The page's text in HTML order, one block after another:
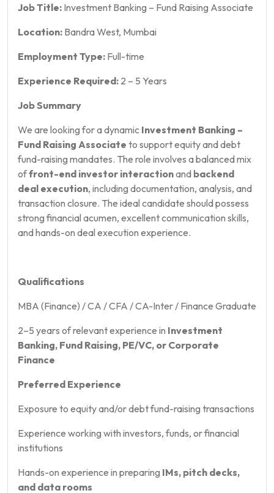
Job Title: Investment Banking – Fund Raising Associate
Location: Bandra West, Mumbai
Employment Type: Full-time
Experience Required: 2 – 5 Years
Job Summary
We are looking for a dynamic Investment Banking –
Fund Raising Associate to support equity and debt
fund-raising mandates. The role involves a balanced mix
offront-end investor interactionand backend
deal execution, including documentation, analysis, and
transaction closure. The ideal candidate should possess
strong financial acumen, excellent communication skills,
and hands-on deal execution experience.
Qualifications
MBA (Finance) / CA / CFA / CA-Inter / Finance Graduate
2–5 years of relevant experience in Investment
Banking, Fund Raising, PE/VC, or Corporate
Finance
Preferred Experience
Exposure to equity and/or debt fund-raising transactions
Experience working with investors, funds, or financial
institutions
Hands-on experience in preparing IMs, pitch decks,
and data rooms